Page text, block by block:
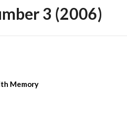
3 (2006)
Memory